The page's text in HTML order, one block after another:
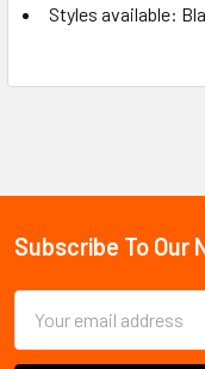
Sidebar
Styles available:
Footer
Subscribe To Our
Address